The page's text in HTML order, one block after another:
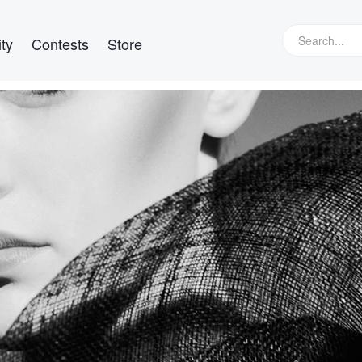
Contests Store